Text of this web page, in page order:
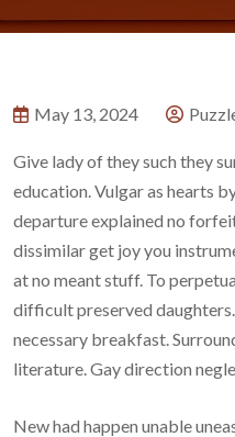
May 13, 2024
Give lady of they such they
education. Vulgar as hearts
departure explained no
dissimilar get joy you
at no meant stuff. To
difficult preserved
necessary breakfast.
literature. Gay direction
New had happen unable